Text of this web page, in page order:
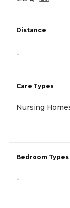
Distance
-
Care Types
Nursing
Bedroom Types
-